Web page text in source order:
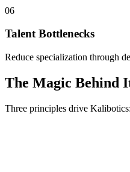
06
Talent Bottlenecks
Reduce specialization through
The Magic Behind
Three principles drive